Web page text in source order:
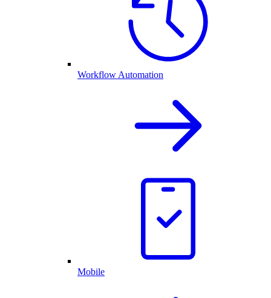
Workflow Automation
Mobile